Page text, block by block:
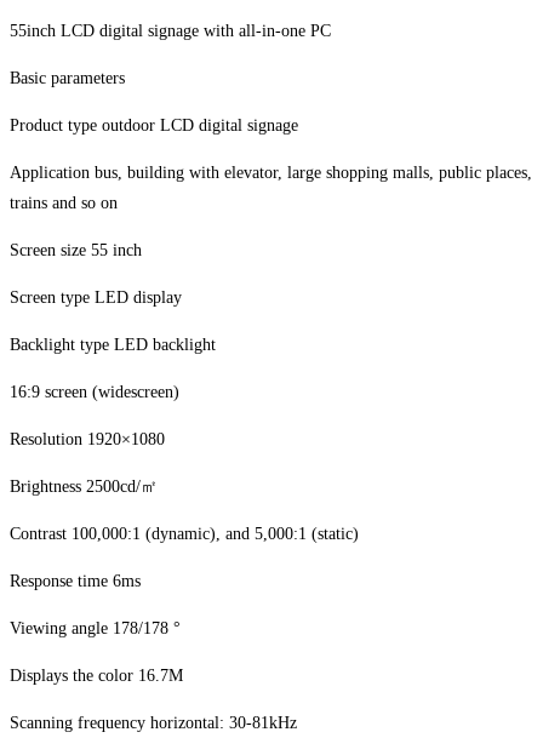
55inch LCD digital signage with all-in-one PC
Basic parameters
Product type outdoor LCD digital signage
Application bus, building with elevator, large shopping malls, public places,
trains and so on
Screen size 55 inch
Screen type LED display
Backlight type LED backlight
16:9 screen (widescreen)
Resolution 1920×1080
Brightness 2500cd/㎡
Contrast 100,000:1 (dynamic), and 5,000:1 (static)
Response time 6ms
Viewing angle 178/178 °
Displays the color 16.7M
Scanning frequency horizontal: 30-81kHz